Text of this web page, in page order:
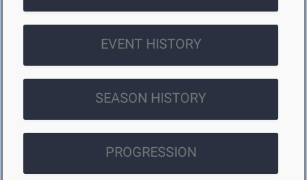
EVENT HISTORY
SEASON HISTORY
PROGRESSION